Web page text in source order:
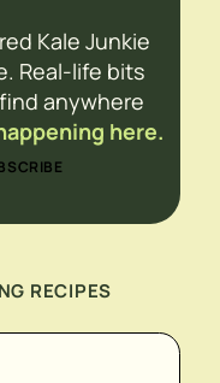
Kale Junkie
Real-life bits
anywhere
here.
RECIPES